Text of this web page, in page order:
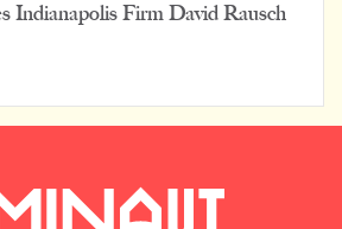
Indianapolis Firm David Rausch